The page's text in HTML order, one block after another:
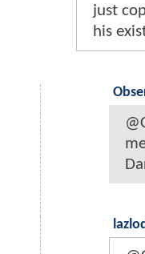
just
his